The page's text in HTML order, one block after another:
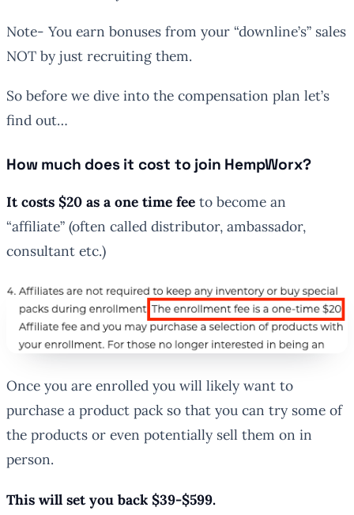
Note- You earn bonuses from your “downline’s” sales
NOT by just recruiting them.
So before we dive into the compensation plan let’s
find out…
How much does it cost to join HempWorx?
It costs $20 as a one time fee to become an
“affiliate” (often called distributor, ambassador,
consultant etc.)
Once you are enrolled you will likely want to
purchase a product pack so that you can try some of
the products or even potentially sell them on in
person.
This will set you back $39-$599.